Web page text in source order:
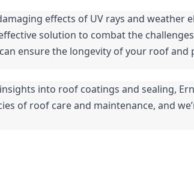
solution to combat the
ensure the longevity of your roof
into roof coatings and sealing,
of roof care and maintenance, and